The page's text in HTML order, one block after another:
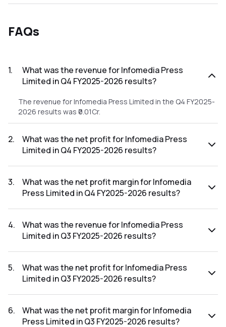
FAQs
1.
What was the revenue for Infomedia Press
Limited in Q4 FY2025-2026 results?
The revenue for Infomedia Press Limited in the Q4 FY2025-
2026 results was ₹0.01Cr.
2.
What was the net profit for Infomedia Press
Limited in Q4 FY2025-2026 results?
FY2025-2026 results was ₹-0.64Cr.
3.
What was the net profit margin for Infomedia
Press Limited in Q4 FY2025-2026 results?
FY2025-2026 results was -6400.00%.
4.
What was the revenue for Infomedia Press
Limited in Q3 FY2025-2026 results?
2026 results was ₹0.01Cr.
5.
What was the net profit for Infomedia Press
Limited in Q3 FY2025-2026 results?
FY2025-2026 results was ₹-0.65Cr.
6.
What was the net profit margin for Infomedia
Press Limited in Q3 FY2025-2026 results?